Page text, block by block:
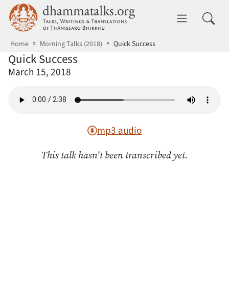
Skip to main content dhammatalks.org
Home Morning Talks (2018) Quick Success
Quick Success
March 15, 2018
mp3 audio
This talk hasn't been transcribed yet.